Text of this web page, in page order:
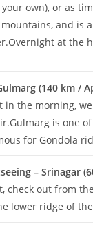
your own), or as
and is
at the
(140 km /
in the morning,
Gulmarg is one
for Gondola
– Srinagar
check out from
lower ridge of